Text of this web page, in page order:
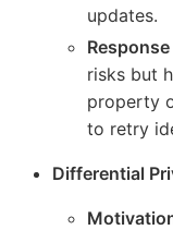
updates.
risks but
property
to retry
Differential